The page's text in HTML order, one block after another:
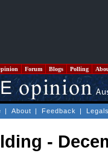
Forum Blogs Polling
| About | Feedback |
-